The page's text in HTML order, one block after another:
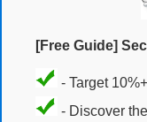
[Free Guide]
- Target
- Discover